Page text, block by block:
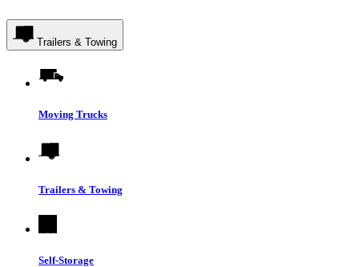
Trailers & Towing
Moving Trucks
Trailers & Towing
Self-Storage